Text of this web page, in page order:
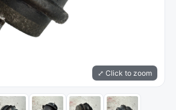
⤢ Click to zoom